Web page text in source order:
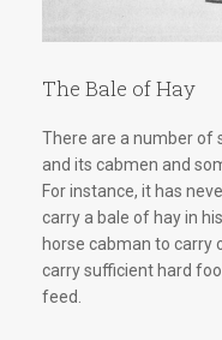
The Bale of Hay
There are a number of
and its cabmen and
For instance, it has
carry a bale of hay in
horse cabman to carry
carry sufficient hard
feed.